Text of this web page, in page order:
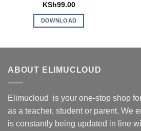
KSh99.00
DOWNLOAD
ABOUT ELIMUCLOUD
Elimucloud is your one-stop shop
as a teacher, student or parent. We
is constantly being updated in line